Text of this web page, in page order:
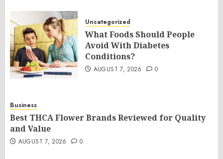
Uncategorized
What Foods Should People
Avoid With Diabetes
Conditions?
AUGUST 7, 2026 0
Business
Best THCA Flower Brands Reviewed for Quality
and Value
AUGUST 7, 2026 0